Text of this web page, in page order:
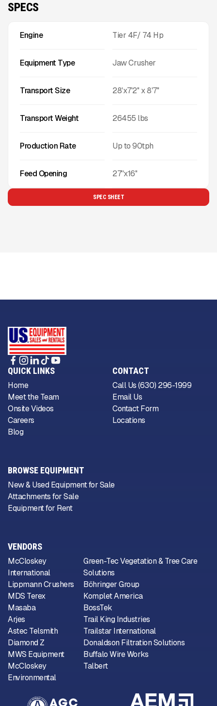
SPECS
Engine Tier 4F/ 74 Hp
Equipment Type Jaw Crusher
Transport Size 28'x7'2'' x 8'7''
Transport Weight 26455 lbs
Production Rate Up to90tph
Feed Opening 27''x16''
SPEC SHEET
VENDORS
McCloskey
International
Lippmann Crushers
MDS Terex
Masaba
Arjes
Astec Telsmith
Diamond Z
MWS Equipment
McCloskey
Environmental
Green-Tec Vegetation & Tree Care
Solutions
Böhringer Group
Komplet America
BossTek
Trail King Industries
Trailstar International
Donaldson Filtration Solutions
Buffalo Wire Works
Talbert
QUICK LINKS
Home
Meet the Team
Onsite Videos
Careers
Blog
CONTACT
Call Us (630) 296-1999
Email Us
Contact Form
Locations
BROWSE EQUIPMENT
New & Used Equipment for Sale
Attachments for Sale
Equipment for Rent